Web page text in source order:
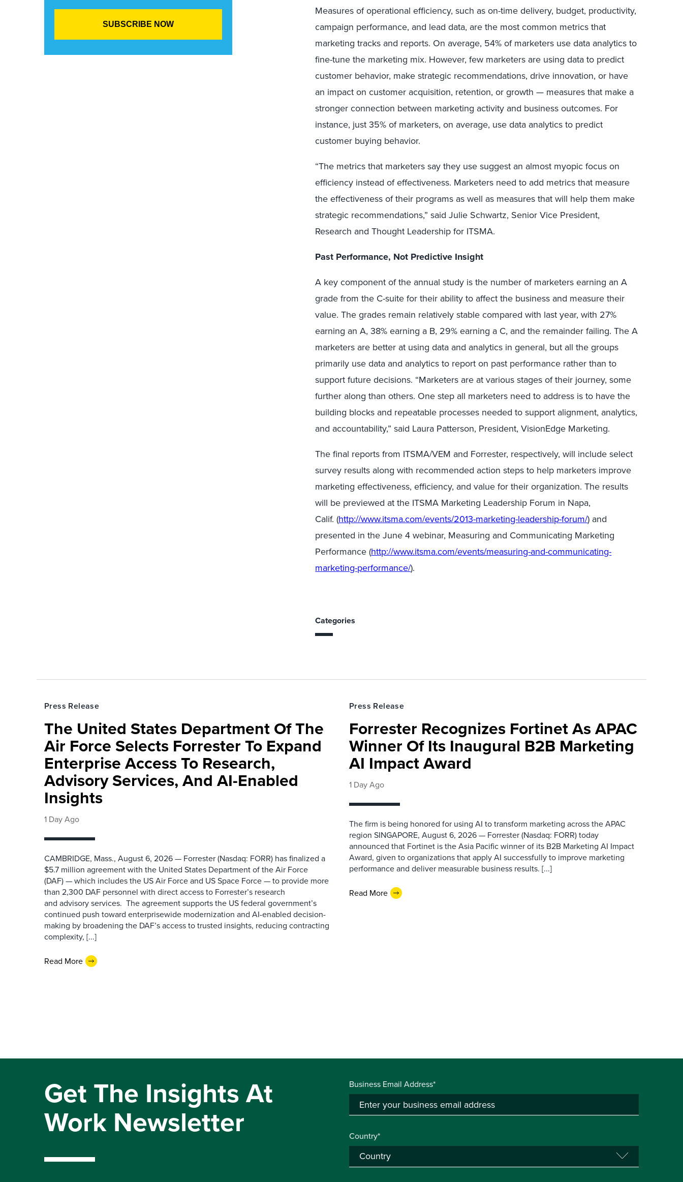
Measures of operational efficiency, such as on-time delivery, budget, productivity,
campaign performance, and lead data, are the most common metrics that
marketing tracks and reports. On average, 54% of marketers use data analytics to
fine-tune the marketing mix. However, few marketers are using data to predict
customer behavior, make strategic recommendations, drive innovation, or have
an impact on customer acquisition, retention, or growth — measures that make a
stronger connection between marketing activity and business outcomes. For
instance, just 35% of marketers, on average, use data analytics to predict
customer buying behavior.
“The metrics that marketers say they use suggest an almost myopic focus on
efficiency instead of effectiveness. Marketers need to add metrics that measure
the effectiveness of their programs as well as measures that will help them make
strategic recommendations,” said Julie Schwartz, Senior Vice President,
Research and Thought Leadership for ITSMA.
Past Performance, Not Predictive Insight
A key component of the annual study is the number of marketers earning an A
grade from the C-suite for their ability to affect the business and measure their
value. The grades remain relatively stable compared with last year, with 27%
earning an A, 38% earning a B, 29% earning a C, and the remainder failing. The A
marketers are better at using data and analytics in general, but all the groups
primarily use data and analytics to report on past performance rather than to
support future decisions. “Marketers are at various stages of their journey, some
further along than others. One step all marketers need to address is to have the
building blocks and repeatable processes needed to support alignment, analytics,
and accountability,” said Laura Patterson, President, VisionEdge Marketing.
The final reports from ITSMA/VEM and Forrester, respectively, will include select
survey results along with recommended action steps to help marketers improve
marketing effectiveness, efficiency, and value for their organization. The results
will be previewed at the ITSMA Marketing Leadership Forum in Napa,
Calif. (http://www.itsma.com/events/2013-marketing-leadership-forum/) and
presented in the June 4 webinar, Measuring and Communicating Marketing
Performance (http://www.itsma.com/events/measuring-and-communicating-
marketing-performance/).
Categories
Press Release
The United States Department Of The
Air Force Selects Forrester To Expand
Enterprise Access To Research,
Advisory Services, And AI-Enabled
Insights
1 Day Ago
CAMBRIDGE, Mass., August 6, 2026 — Forrester (Nasdaq: FORR) has finalized a
$5.7 million agreement with the United States Department of the Air Force
(DAF) — which includes the US Air Force and US Space Force — to provide more
than 2,300 DAF personnel with direct access to Forrester’s research
and advisory services. The agreement supports the US federal government’s
continued push toward enterprisewide modernization and AI-enabled decision-
making by broadening the DAF’s access to trusted insights, reducing contracting
complexity, [...]
Read More
Press Release
Forrester Recognizes Fortinet As APAC
Winner Of Its Inaugural B2B Marketing
AI Impact Award
1 Day Ago
The firm is being honored for using AI to transform marketing across the APAC
region SINGAPORE, August 6, 2026 — Forrester (Nasdaq: FORR) today
announced that Fortinet is the Asia Pacific winner of its B2B Marketing AI Impact
Award, given to organizations that apply AI successfully to improve marketing
performance and deliver measurable business results. [...]
Read More
Get The Insights At
Work Newsletter
Business Email Address*
Country*